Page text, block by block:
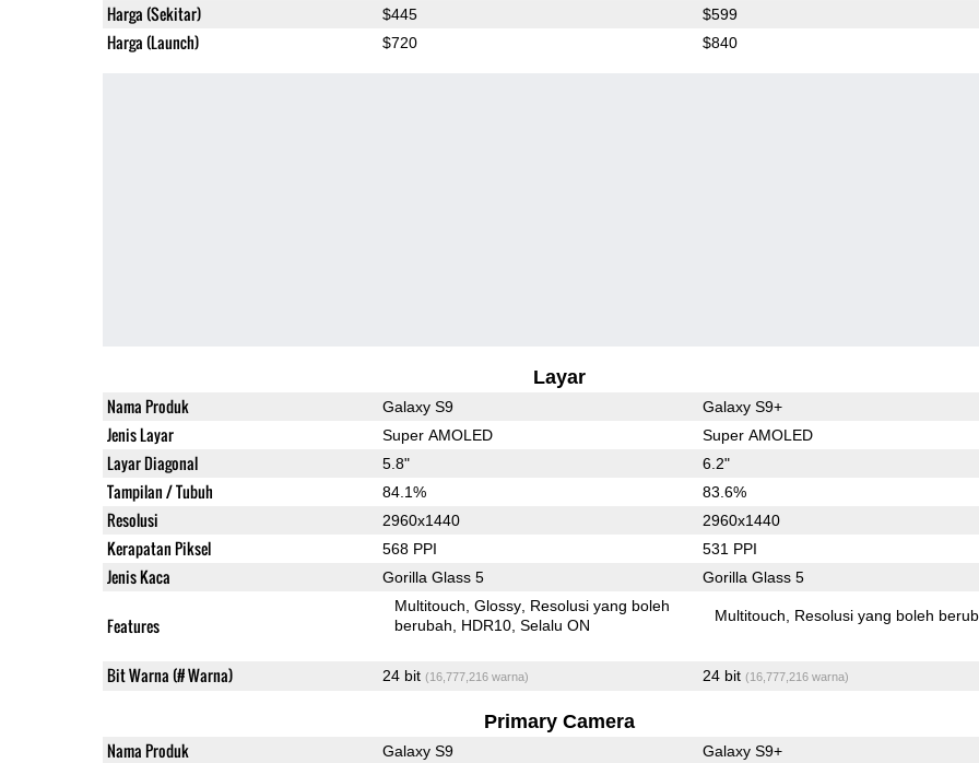
Harga (Sekitar) $445 $599
Harga (Launch) $720 $840
Layar
Nama Produk Galaxy S9 Galaxy S9+
Jenis Layar Super AMOLED Super AMOLED
Layar Diagonal 5.8" 6.2"
Tampilan / Tubuh 84.1% 83.6%
Resolusi 2960x1440 2960x1440
Kerapatan Piksel 568 PPI 531 PPI
Jenis Kaca Gorilla Glass 5 Gorilla Glass 5
Features
Multitouch Glossy Resolusi yang boleh
berubah
HDR10 Selalu ON
Multitouch Resolusi yang boleh
Bit Warna (# Warna) 24 bit (16,777,216 warna) 24 bit (16,777,216 warna)
Primary Camera
Nama Produk Galaxy S9 Galaxy S9+